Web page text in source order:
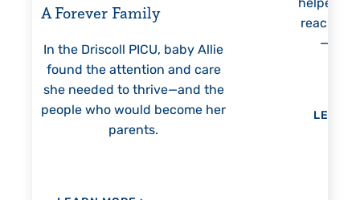
helped Elisabeth continuously
reach unexpected milestones
—including graduation.
LEARN MORE >